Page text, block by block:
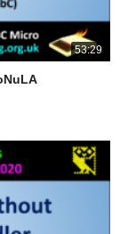
53:29